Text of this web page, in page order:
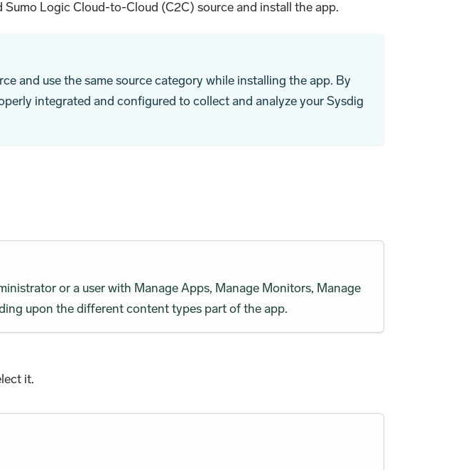
Sumo Logic Cloud-to-Cloud (C2C) source and install the app.
and use the same source category while installing the app. By
integrated and configured to collect and analyze your Sysdig
or a user with Manage Apps, Manage Monitors, Manage
upon the different content types part of the app.
it.